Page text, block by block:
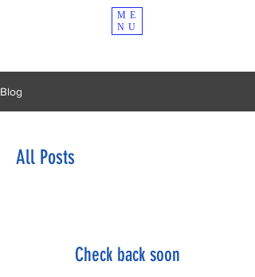
ME
NU
Blog
All Posts
Check back soon